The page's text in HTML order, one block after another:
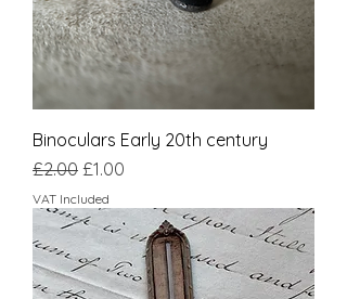
Binoculars Early 20th century
Regular Price
£2.00 Sale Price
£1.00
VAT Included